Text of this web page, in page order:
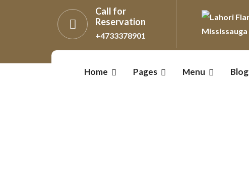
Call for
Reservation
+4733378901
Home Pages Menu Blog